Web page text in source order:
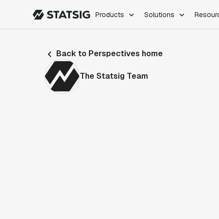
Products Solutions
Feature Flags
Product
Back to Perspectives home
The Statsig Team